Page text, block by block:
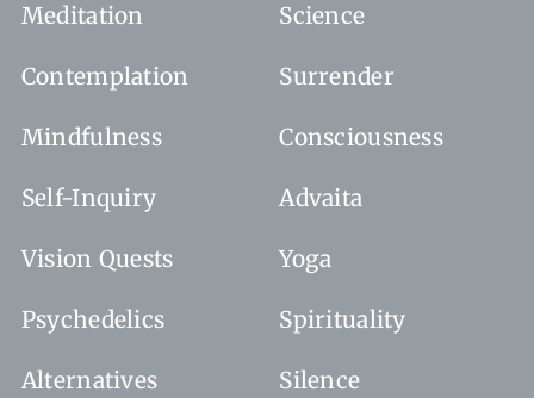
Meditation
Contemplation
Mindfulness
Self-Inquiry
Vision Quests
Psychedelics
Alternatives
Science
Surrender
Consciousness
Advaita
Yoga
Spirituality
Silence